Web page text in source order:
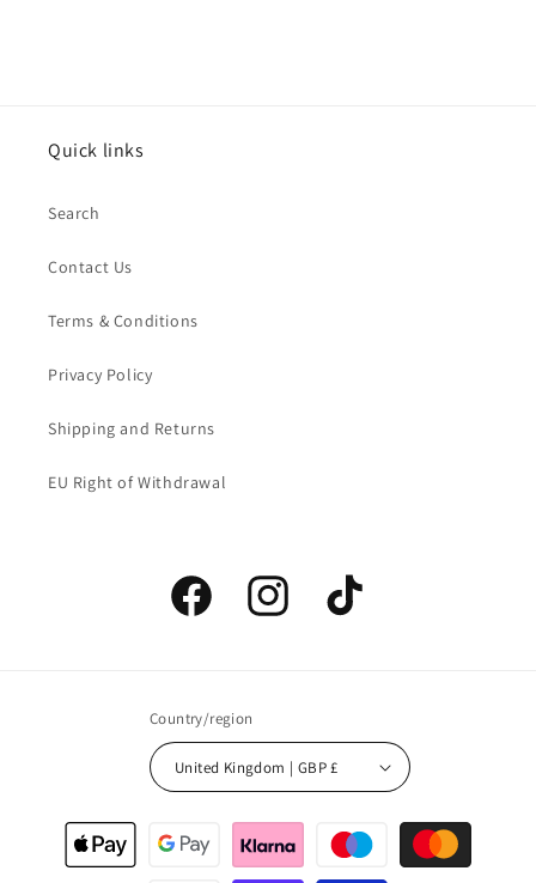
Quick links
Search
Contact Us
Terms & Conditions
Privacy Policy
Shipping and Returns
EU Right of Withdrawal
Facebook Instagram TikTok
Country/region
United Kingdom | GBP £
Payment
methods